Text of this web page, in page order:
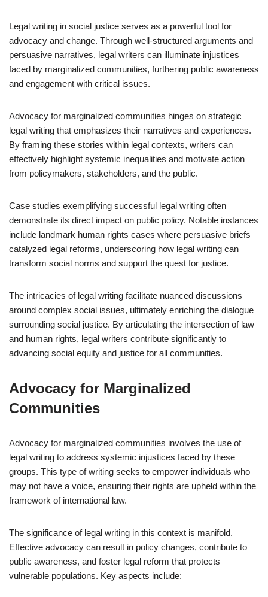
Legal writing in social justice serves as a powerful tool for
advocacy and change. Through well-structured arguments and
persuasive narratives, legal writers can illuminate injustices
faced by marginalized communities, furthering public awareness
and engagement with critical issues.
Advocacy for marginalized communities hinges on strategic
legal writing that emphasizes their narratives and experiences.
By framing these stories within legal contexts, writers can
effectively highlight systemic inequalities and motivate action
from policymakers, stakeholders, and the public.
Case studies exemplifying successful legal writing often
demonstrate its direct impact on public policy. Notable instances
include landmark human rights cases where persuasive briefs
catalyzed legal reforms, underscoring how legal writing can
transform social norms and support the quest for justice.
The intricacies of legal writing facilitate nuanced discussions
around complex social issues, ultimately enriching the dialogue
surrounding social justice. By articulating the intersection of law
and human rights, legal writers contribute significantly to
advancing social equity and justice for all communities.
Advocacy for Marginalized
Communities
Advocacy for marginalized communities involves the use of
legal writing to address systemic injustices faced by these
groups. This type of writing seeks to empower individuals who
may not have a voice, ensuring their rights are upheld within the
framework of international law.
The significance of legal writing in this context is manifold.
Effective advocacy can result in policy changes, contribute to
public awareness, and foster legal reform that protects
vulnerable populations. Key aspects include: